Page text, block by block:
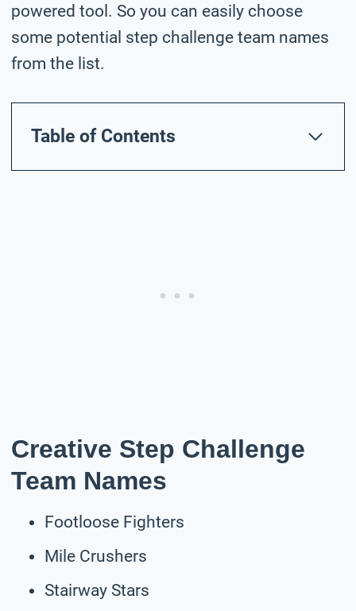
powered tool. So you can easily choose
some potential step challenge team names
from the list.
Table of Contents
Creative Step Challenge
Team Names
Footloose Fighters
Mile Crushers
Stairway Stars